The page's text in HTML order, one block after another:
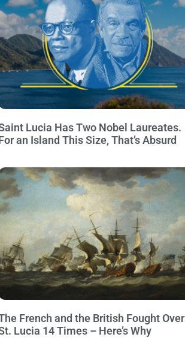
Lucia Has Two Nobel Laureates.
an Island This Size, That’s Absurd
French and the British Fought Over
Lucia 14 Times – Here’s Why